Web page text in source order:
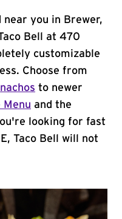
you in Brewer,
Bell at 470
customizable
Choose from
nachos to newer
Menu and the
looking for fast
Taco Bell will not